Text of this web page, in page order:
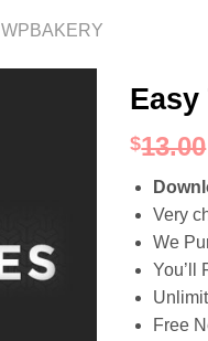
WPBAKERY
$13.00
Very
We
You’ll
Free